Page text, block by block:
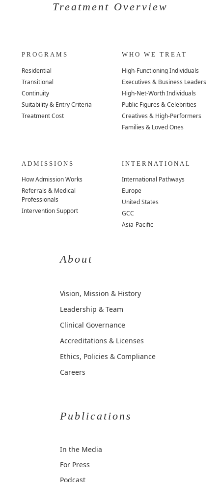
Treatment Overview
PROGRAMS
Residential
Transitional
Continuity
Suitability & Entry Criteria
Treatment Cost
WHO WE TREAT
High-Functioning Individuals
Executives & Business Leaders
High-Net-Worth Individuals
Public Figures & Celebrities
Creatives & High-Performers
Families & Loved Ones
ADMISSIONS
How Admission Works
Referrals & Medical
Professionals
Intervention Support
INTERNATIONAL
International Pathways
Europe
United States
GCC
Asia-Pacific
About
Vision, Mission & History
Leadership & Team
Clinical Governance
Accreditations & Licenses
Ethics, Policies & Compliance
Careers
Publications
In the Media
For Press
Podcast